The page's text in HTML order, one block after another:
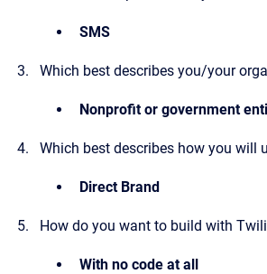
SMS
Which best describes you/your
Nonprofit or government
Which best describes how you will
Direct Brand
How do you want to build with
With no code at all